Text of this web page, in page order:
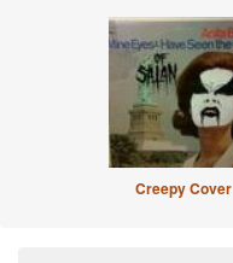
Creepy Cover